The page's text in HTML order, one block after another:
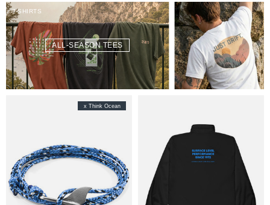
T-SHIRTS
ALL-SEASON TEES
x Think Ocean